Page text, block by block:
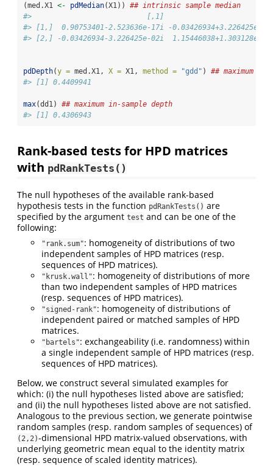
(med.X1 <- pdMedian(X1)) ## intrinsic sample median
#>                           [,1]
#> [1,]  0.90753401-2.523636e-17i -0.03426934+3.226425e-
#> [2,] -0.03426934-3.226425e-02i  1.15446038+1.303128e-
pdDepth(y = med.X1, X = X1, method = "gdd" ) ## maximum
#> [1] 0.4409941
max(dd1) ## maximum in-sample depth
#> [1] 0.4306943
Rank-based tests for HPD matrices
with pdRankTests()
The null hypotheses of the available rank-based
hypothesis tests in the function pdRankTests() are
specified by the argument test and can be one of the
following:
"rank.sum": homogeneity of distributions of two
independent samples of HPD matrices (resp.
sequences of HPD matrices).
"krusk.wall": homogeneity of distributions of more
than two independent samples of HPD matrices
(resp. sequences of HPD matrices).
"signed-rank": homogeneity of distributions of
independent paired or matched samples of HPD
matrices.
"bartels": exchangeability (i.e. randomness) within
a single independent sample of HPD matrices (resp.
sequences of HPD matrices).
Below, we construct several simulated examples for
which: (i) the null hypotheses listed above are satisfied;
and (ii) the null hypotheses listed above are not satisfied.
Analogous to the previous section, we generate pointwise
random samples (resp. random samples of sequences) of
(2,2)-dimensional HPD matrix-valued observations, with
underlying geometric mean equal to the identity matrix
(resp. sequence of scaled identity matrices).